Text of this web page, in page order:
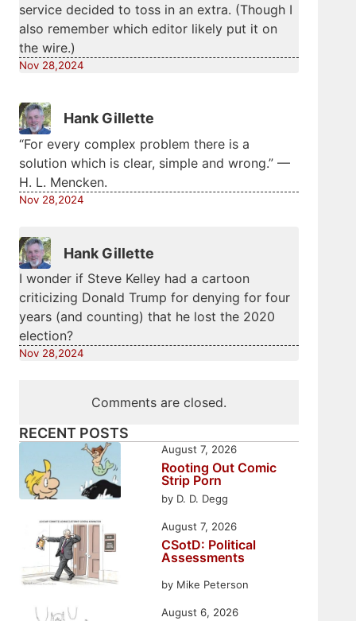
service decided to toss in an extra. (Though I
also remember which editor likely put it on
the wire.)
Nov 28,2024
Hank Gillette
“For every complex problem there is a
solution which is clear, simple and wrong.” —
H. L. Mencken.
Nov 28,2024
Hank Gillette
I wonder if Steve Kelley had a cartoon
criticizing Donald Trump for denying for four
years (and counting) that he lost the 2020
election?
Nov 28,2024
Comments are closed.
RECENT POSTS
Rooting Out Comic
Strip Porn
by D. D. Degg
August 7, 2026
CSotD: Political
Assessments
by Mike Peterson
August 7, 2026
August 6, 2026